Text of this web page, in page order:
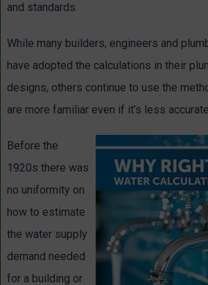
and standards.
While many builders, engineers and
have adopted the calculations in their
designs, others continue to use the
are more familiar even if it’s less
Before the
1920s there was
no uniformity on
how to estimate
the water supply
demand needed
for a building or